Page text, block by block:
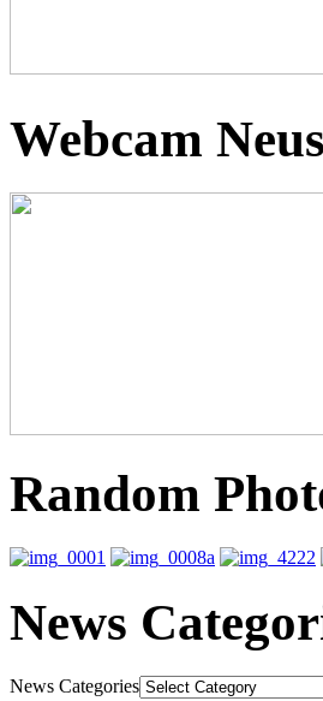
Webcam
Random
News
News Categories